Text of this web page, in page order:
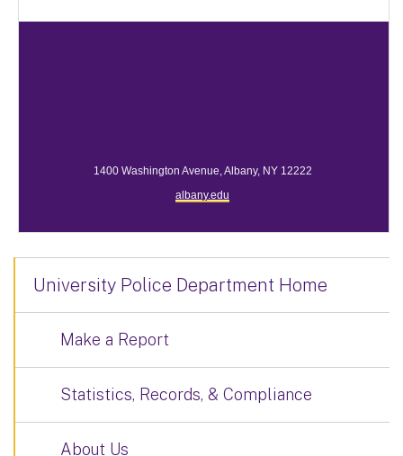
1400 Washington Avenue, Albany, NY 12222
albany.edu
University Police Department Home
Make a Report
Statistics, Records, & Compliance
About Us